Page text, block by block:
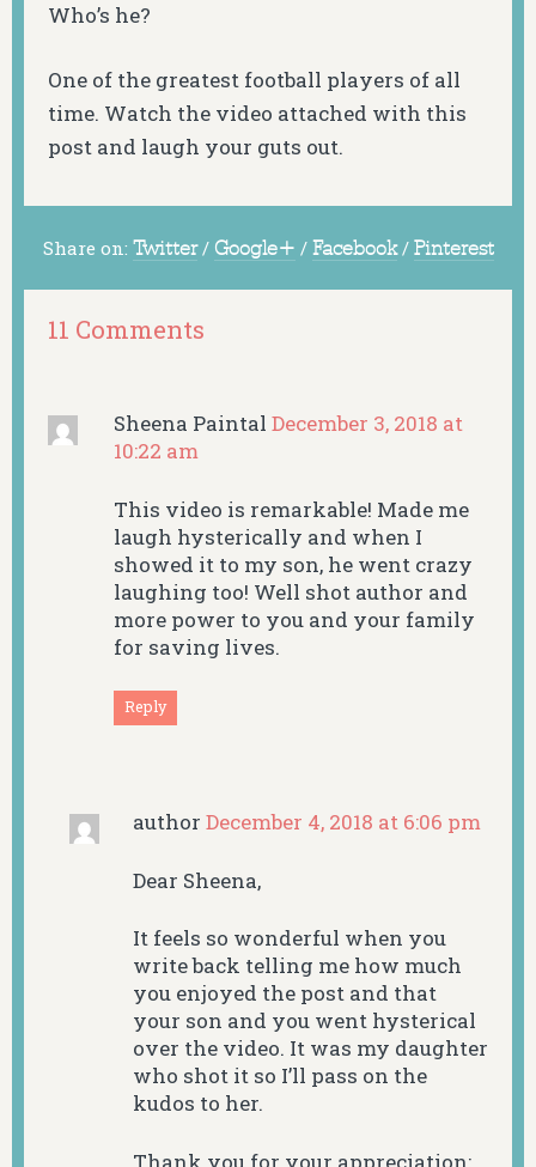
Who’s he?
One of the greatest football players of all
time. Watch the video attached with this
post and laugh your guts out.
Share on: Twitter / Google+ / Facebook / Pinterest
11 Comments
Sheena PaintalDecember 3, 2018 at
10:22 am
This video is remarkable! Made me
laugh hysterically and when I
showed it to my son, he went crazy
laughing too! Well shot author and
more power to you and your family
for saving lives.
Reply
author December 4, 2018 at 6:06 pm
Dear Sheena,
It feels so wonderful when you
write back telling me how much
you enjoyed the post and that
your son and you went hysterical
over the video. It was my daughter
who shot it so I’ll pass on the
kudos to her.
Thank you for your appreciation: